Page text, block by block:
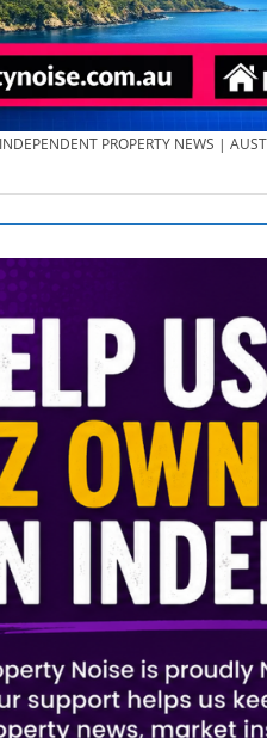
INDEPENDENT PROPERTY NEWS |